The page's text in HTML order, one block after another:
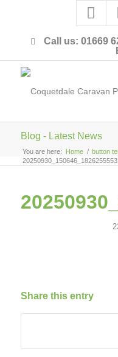
Call us: 01669
Blog - Latest News
You are here: Home / button
Share this entry